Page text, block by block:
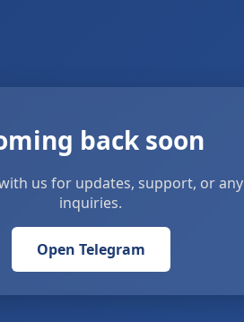
back soon
us for updates, support, or any
inquiries.
Open Telegram